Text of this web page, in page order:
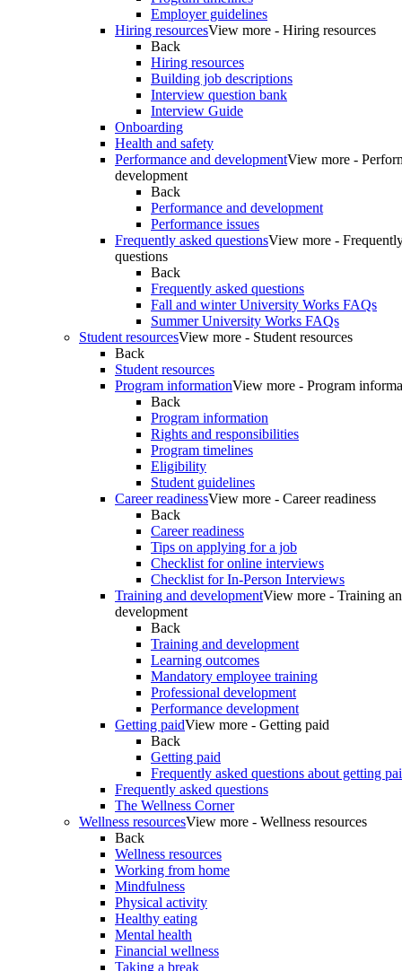
Employer guidelines
Hiring resourcesView more - Hiring resources
Back
Hiring resources
Building job descriptions
Interview question bank
Interview Guide
Onboarding
Health and safety
Performance and developmentView more -
development
Back
Performance and development
Performance issues
Frequently asked questionsView more -
questions
Back
Frequently asked questions
Fall and winter University Works FAQs
Summer University Works FAQs
Student resourcesView more - Student resources
Back
Student resources
Program informationView more - Program
Back
Program information
Rights and responsibilities
Program timelines
Eligibility
Student guidelines
Career readinessView more - Career readiness
Back
Career readiness
Tips on applying for a job
Checklist for online interviews
Checklist for In-Person Interviews
Training and developmentView more - Training
development
Back
Training and development
Learning outcomes
Mandatory employee training
Professional development
Performance development
Getting paidView more - Getting paid
Back
Getting paid
Frequently asked questions about getting
Frequently asked questions
The Wellness Corner
Wellness resourcesView more - Wellness resources
Back
Wellness resources
Working from home
Mindfulness
Physical activity
Healthy eating
Mental health
Financial wellness
Taking a break